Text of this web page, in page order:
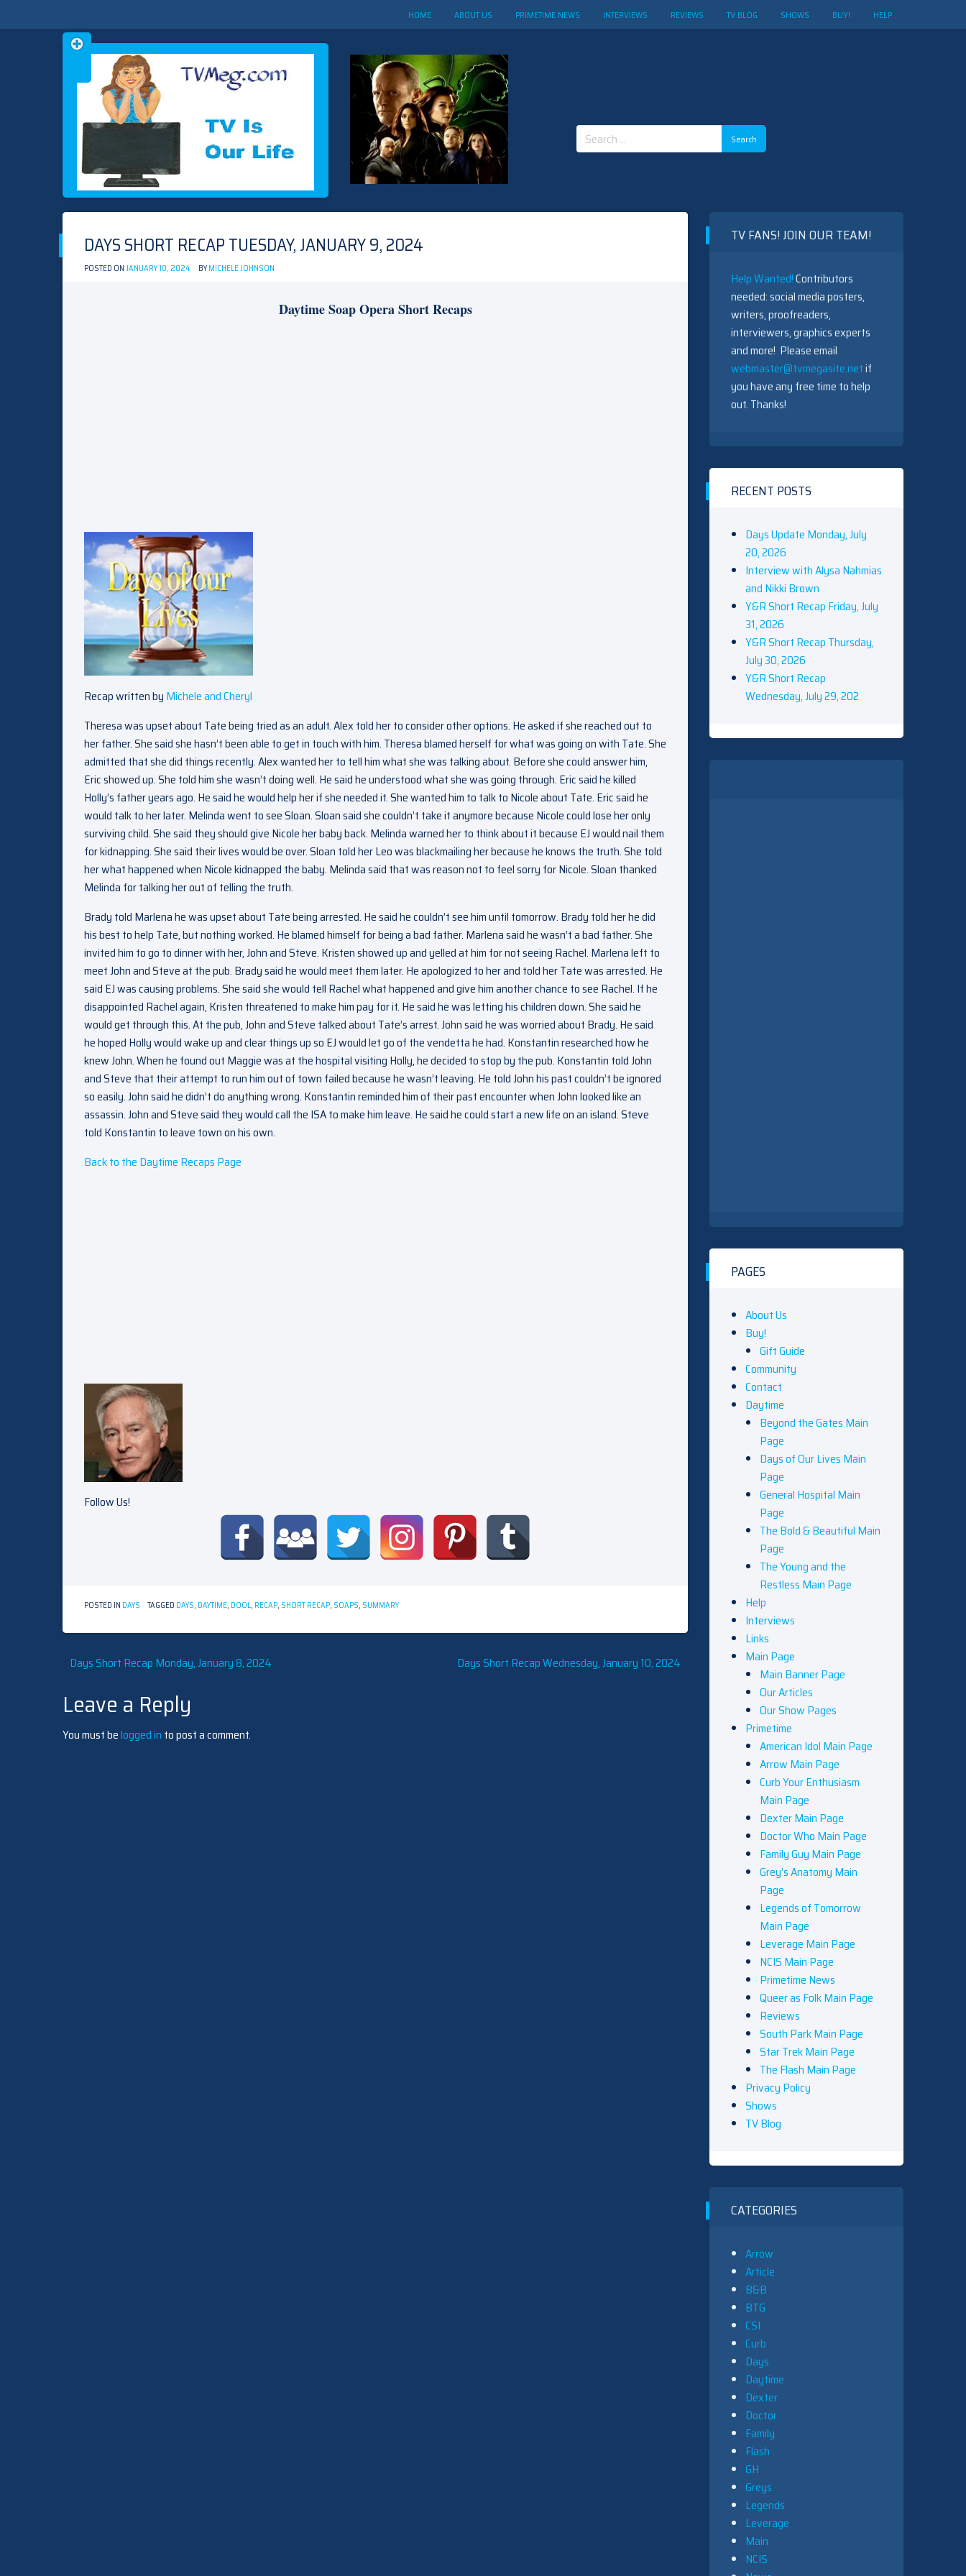
HOME ABOUT US PRIMETIME NEWS INTERVIEWS REVIEWS TV BLOG SHOWS BUY! HELP
TVMEG.COM
TV IS OUR LIFE
Search
for:
Skip
to
DAYS SHORT RECAP TUESDAY, JANUARY 9, 2024
POSTED ONJANUARY 10, 2024 BYMICHELE JOHNSON
Daytime Soap Opera Short Recaps
Recap written by Michele and Cheryl
Theresa was upset about Tate being tried as an adult. Alex told her to consider other options. He asked if she reached out to
her father. She said she hasn’t been able to get in touch with him. Theresa blamed herself for what was going on with Tate. She
admitted that she did things recently. Alex wanted her to tell him what she was talking about. Before she could answer him,
Eric showed up. She told him she wasn’t doing well. He said he understood what she was going through. Eric said he killed
Holly’s father years ago. He said he would help her if she needed it. She wanted him to talk to Nicole about Tate. Eric said he
would talk to her later. Melinda went to see Sloan. Sloan said she couldn’t take it anymore because Nicole could lose her only
surviving child. She said they should give Nicole her baby back. Melinda warned her to think about it because EJ would nail them
for kidnapping. She said their lives would be over. Sloan told her Leo was blackmailing her because he knows the truth. She told
her what happened when Nicole kidnapped the baby. Melinda said that was reason not to feel sorry for Nicole. Sloan thanked
Melinda for talking her out of telling the truth.
Brady told Marlena he was upset about Tate being arrested. He said he couldn’t see him until tomorrow. Brady told her he did
his best to help Tate, but nothing worked. He blamed himself for being a bad father. Marlena said he wasn’t a bad father. She
invited him to go to dinner with her, John and Steve. Kristen showed up and yelled at him for not seeing Rachel. Marlena left to
meet John and Steve at the pub. Brady said he would meet them later. He apologized to her and told her Tate was arrested. He
said EJ was causing problems. She said she would tell Rachel what happened and give him another chance to see Rachel. If he
disappointed Rachel again, Kristen threatened to make him pay for it. He said he was letting his children down. She said he
would get through this. At the pub, John and Steve talked about Tate’s arrest. John said he was worried about Brady. He said
he hoped Holly would wake up and clear things up so EJ would let go of the vendetta he had. Konstantin researched how he
knew John. When he found out Maggie was at the hospital visiting Holly, he decided to stop by the pub. Konstantin told John
and Steve that their attempt to run him out of town failed because he wasn’t leaving. He told John his past couldn’t be ignored
so easily. John said he didn’t do anything wrong. Konstantin reminded him of their past encounter when John looked like an
assassin. John and Steve said they would call the ISA to make him leave. He said he could start a new life on an island. Steve
told Konstantin to leave town on his own.
Back to the Daytime Recaps Page
Follow Us!
POSTED IN DAYS TAGGED DAYS, DAYTIME, DOOL, RECAP, SHORT RECAP, SOAPS, SUMMARY
Post
navigation
Days Short Recap Monday, January 8, 2024 Days Short Recap Wednesday, January 10, 2024
Leave a Reply
You must belogged in to post a comment.
TV FANS! JOIN OUR TEAM!
Help Wanted!Contributors
needed: social media posters,
writers, proofreaders,
interviewers, graphics experts
and more! Please email
webmaster@tvmegasite.netif
you have any free time to help
out. Thanks!
RECENT POSTS
Days Update Monday, July
20, 2026
Interview with Alysa Nahmias
and Nikki Brown
Y&R Short Recap Friday, July
31, 2026
Y&R Short Recap Thursday,
July 30, 2026
Y&R Short Recap
Wednesday, July 29, 202
PAGES
About Us
Buy!
Gift Guide
Community
Contact
Daytime
Beyond the Gates Main
Page
Days of Our Lives Main
Page
General Hospital Main
Page
The Bold & Beautiful Main
Page
The Young and the
Restless Main Page
Help
Interviews
Links
Main Page
Main Banner Page
Our Articles
Our Show Pages
Primetime
American Idol Main Page
Arrow Main Page
Curb Your Enthusiasm
Main Page
Dexter Main Page
Doctor Who Main Page
Family Guy Main Page
Grey’s Anatomy Main
Page
Legends of Tomorrow
Main Page
Leverage Main Page
NCIS Main Page
Primetime News
Queer as Folk Main Page
Reviews
South Park Main Page
Star Trek Main Page
The Flash Main Page
Privacy Policy
Shows
TV Blog
CATEGORIES
Arrow
Article
B&B
BTG
CSI
Curb
Days
Daytime
Dexter
Doctor
Family
Flash
GH
Greys
Legends
Leverage
Main
NCIS